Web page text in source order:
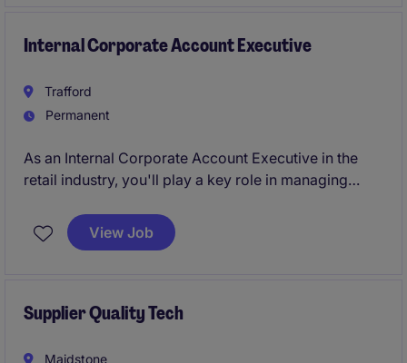
Internal Corporate Account Executive
Trafford
Permanent
As an Internal Corporate Account Executive in the
retail industry, you'll play a key role in managing
in Manchester, your work will help ensure smooth
day-to-day operations and contribute to the
View Job
Supplier Quality Tech
Maidstone